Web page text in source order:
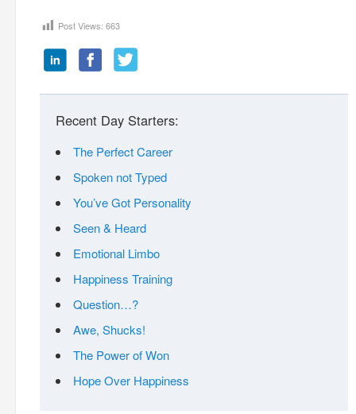
Post Views: 663
Recent Day Starters:
The Perfect Career
Spoken not Typed
You’ve Got Personality
Seen & Heard
Emotional Limbo
Happiness Training
Question…?
Awe, Shucks!
The Power of Won
Hope Over Happiness